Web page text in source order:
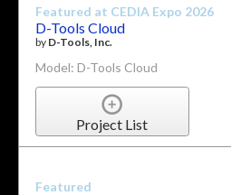
Featured at CEDIA Expo 2026
D-Tools Cloud
by D-Tools, Inc.
Model: D-Tools Cloud
Project List
Featured